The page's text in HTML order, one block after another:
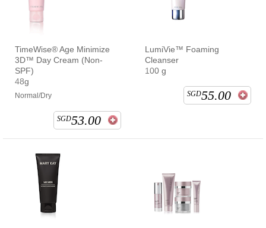
TimeWise® Age Minimize
3D™ Day Cream (Non-
SPF)
48g
Normal/Dry
SGD53.00
LumiVie™ Foaming
Cleanser
100 g
SGD55.00